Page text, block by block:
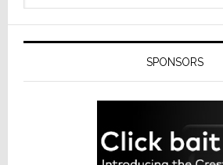
SPONSORS